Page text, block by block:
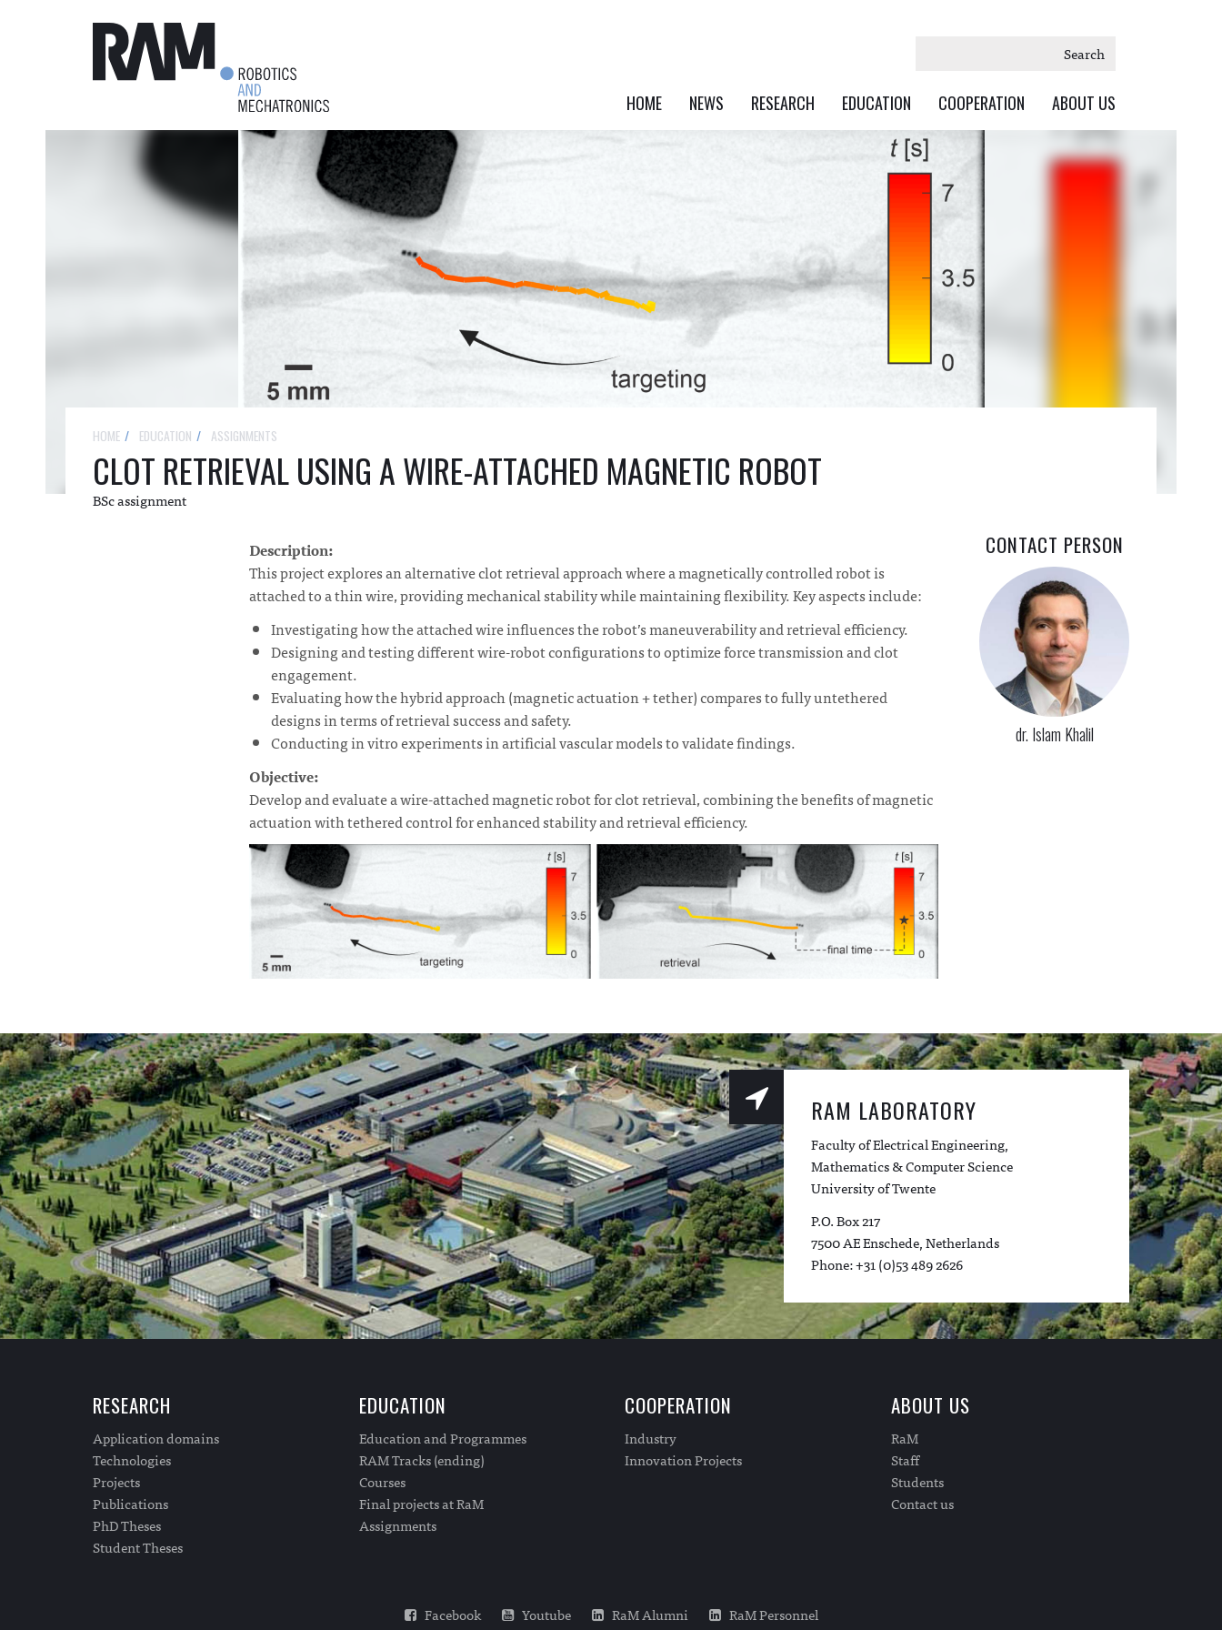
Search
HOME NEWS RESEARCH EDUCATION COOPERATION ABOUT US
HOME EDUCATION ASSIGNMENTS
CLOT RETRIEVAL USING A WIRE-ATTACHED MAGNETIC ROBOT
BSc assignment
Description:
This project explores an alternative clot retrieval approach where a magnetically controlled robot is
attached to a thin wire, providing mechanical stability while maintaining flexibility. Key aspects include:
Investigating how the attached wire influences the robot’s maneuverability and retrieval efficiency.
Designing and testing different wire-robot configurations to optimize force transmission and clot
engagement.
Evaluating how the hybrid approach (magnetic actuation + tether) compares to fully untethered
designs in terms of retrieval success and safety.
Conducting in vitro experiments in artificial vascular models to validate findings.
Objective:
Develop and evaluate a wire-attached magnetic robot for clot retrieval, combining the benefits of magnetic
actuation with tethered control for enhanced stability and retrieval efficiency.
CONTACT PERSON
dr. Islam Khalil
RAM LABORATORY
Faculty of Electrical Engineering,
Mathematics & Computer Science
University of Twente
P.O. Box 217
7500 AE Enschede, Netherlands
Phone: +31 (0)53 489 2626
RESEARCH
Application domains
Technologies
Projects
Publications
PhD Theses
Student Theses
EDUCATION
Education and Programmes
RAM Tracks (ending)
Courses
Final projects at RaM
Assignments
COOPERATION
Industry
Innovation Projects
ABOUT US
RaM
Staff
Students
Contact us
Facebook Youtube RaM Alumni RaM Personnel